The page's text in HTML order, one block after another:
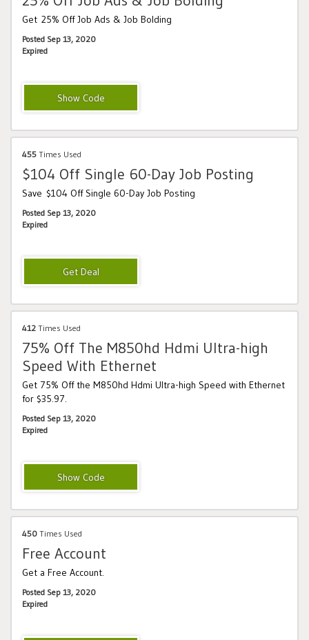
Get 25% Off Job Ads & Job Bolding
Posted Sep 13, 2020
Expired
Monster25BoldCJ
455 Times Used
$104 Off Single 60-Day Job Posting
Save $104 Off Single 60-Day Job Posting
Posted Sep 13, 2020
Expired
412 Times Used
75% Off The M850hd Hdmi Ultra-high
Speed With Ethernet
Get 75% Off the M850hd Hdmi Ultra-high Speed with Ethernet
for $35.97.
Posted Sep 13, 2020
Expired
MONSTER10
450 Times Used
Free Account
Get a Free Account.
Posted Sep 13, 2020
Expired